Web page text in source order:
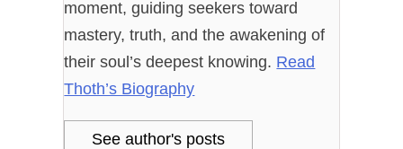
moment, guiding seekers toward
mastery, truth, and the awakening of
their soul’s deepest knowing. Read
Thoth’s Biography
See author's posts